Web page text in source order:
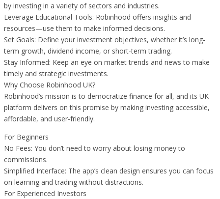
by investing in a variety of sectors and industries.
Leverage Educational Tools: Robinhood offers insights and
resources—use them to make informed decisions.
Set Goals: Define your investment objectives, whether it’s long-
term growth, dividend income, or short-term trading.
Stay Informed: Keep an eye on market trends and news to make
timely and strategic investments.
Why Choose Robinhood UK?
Robinhood’s mission is to democratize finance for all, and its UK
platform delivers on this promise by making investing accessible,
affordable, and user-friendly.
For Beginners
No Fees: You don’t need to worry about losing money to
commissions.
Simplified Interface: The app’s clean design ensures you can focus
on learning and trading without distractions.
For Experienced Investors